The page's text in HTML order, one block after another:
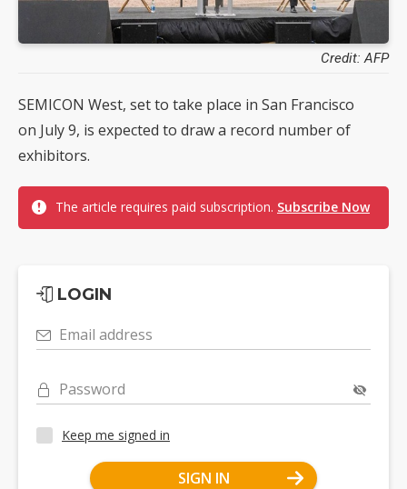
Credit: AFP
SEMICON West, set to take place in San Francisco
on July 9, is expected to draw a record number of
exhibitors.
The article requires paid subscription. Subscribe Now
LOGIN
Email address
Password
Keep me signed in
SIGN IN